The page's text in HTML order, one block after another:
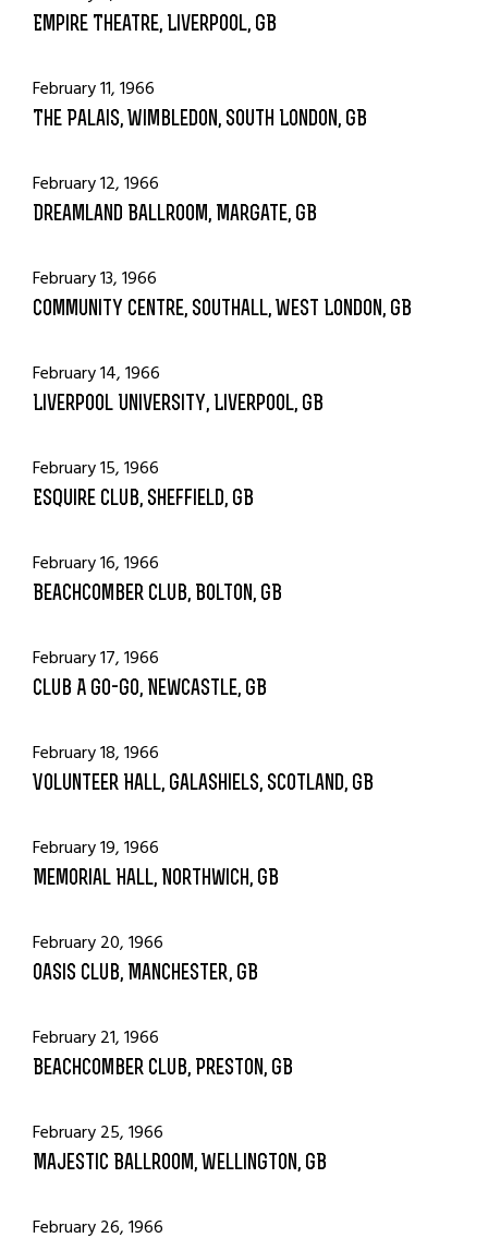
Empire Theatre, Liverpool, GB
February 11, 1966
The Palais, Wimbledon, South London, GB
February 12, 1966
Dreamland Ballroom, Margate, GB
February 13, 1966
Community Centre, Southall, West London, GB
February 14, 1966
Liverpool University, Liverpool, GB
February 15, 1966
Esquire Club, Sheffield, GB
February 16, 1966
Beachcomber Club, Bolton, GB
February 17, 1966
Club A Go-Go, Newcastle, GB
February 18, 1966
Volunteer Hall, Galashiels, Scotland, GB
February 19, 1966
Memorial Hall, Northwich, GB
February 20, 1966
Oasis Club, Manchester, GB
February 21, 1966
Beachcomber Club, Preston, GB
February 25, 1966
Majestic Ballroom, Wellington, GB
February 26, 1966